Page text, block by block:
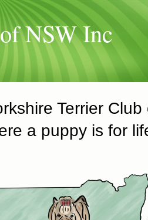
NSW Inc
Terrier
a puppy is for